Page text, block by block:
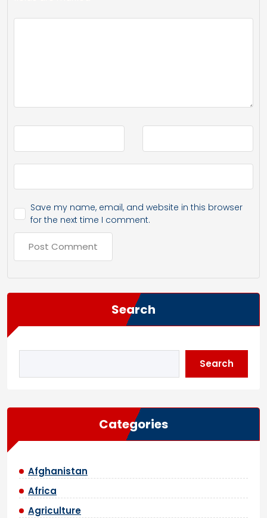
Save my name, email, and website in this browser
for the next time I comment.
Search
Search
Categories
Afghanistan
Africa
Agriculture